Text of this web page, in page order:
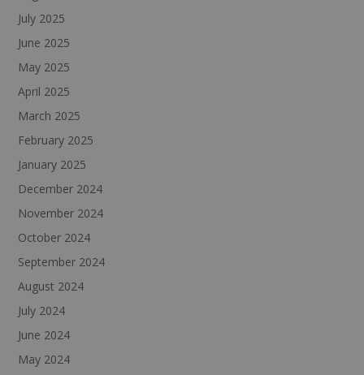
July 2025
June 2025
May 2025
April 2025
March 2025
February 2025
January 2025
December 2024
November 2024
October 2024
September 2024
August 2024
July 2024
June 2024
May 2024